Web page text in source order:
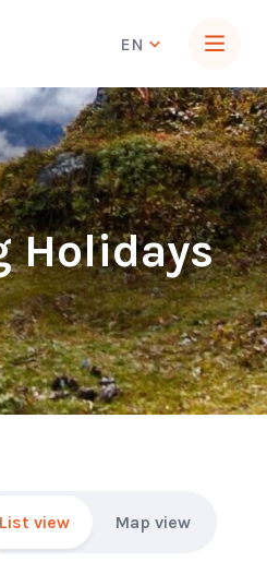
EN
Holidays
List view Map view